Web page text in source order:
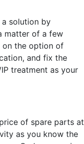
solution by
matter of a few
on the option of
and fix the
treatment as your
of spare parts at
as you know the